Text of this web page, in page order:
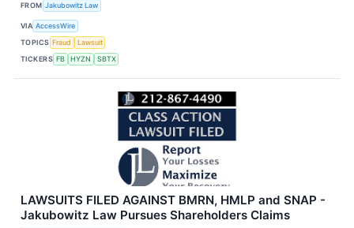
FROM Jakubowitz Law
VIA AccessWire
TOPICS Fraud
Lawsuit
TICKERS FB HYZN SBTX
LAWSUITS FILED AGAINST BMRN, HMLP and SNAP -
Jakubowitz Law Pursues Shareholders Claims